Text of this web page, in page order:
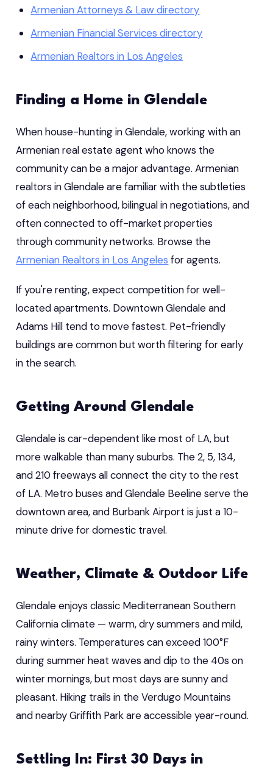
Armenian Attorneys & Law directory
Armenian Financial Services directory
Armenian Realtors in Los Angeles
Finding a Home in Glendale
When house-hunting in Glendale, working with an
Armenian real estate agent who knows the
community can be a major advantage. Armenian
realtors in Glendale are familiar with the subtleties
of each neighborhood, bilingual in negotiations, and
often connected to off-market properties
through community networks. Browse the
Armenian Realtors in Los Angeles for agents.
If you're renting, expect competition for well-
located apartments. Downtown Glendale and
Adams Hill tend to move fastest. Pet-friendly
buildings are common but worth filtering for early
in the search.
Getting Around Glendale
Glendale is car-dependent like most of LA, but
more walkable than many suburbs. The 2, 5, 134,
and 210 freeways all connect the city to the rest
of LA. Metro buses and Glendale Beeline serve the
downtown area, and Burbank Airport is just a 10-
minute drive for domestic travel.
Weather, Climate & Outdoor Life
Glendale enjoys classic Mediterranean Southern
California climate — warm, dry summers and mild,
rainy winters. Temperatures can exceed 100°F
during summer heat waves and dip to the 40s on
winter mornings, but most days are sunny and
pleasant. Hiking trails in the Verdugo Mountains
and nearby Griffith Park are accessible year-round.
Settling In: First 30 Days in